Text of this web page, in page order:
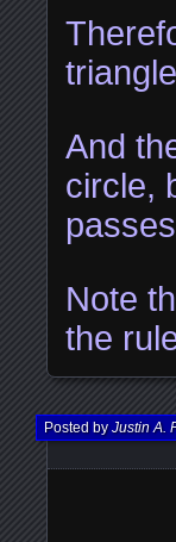
And
circle,
Note
the
Posted byJustin A.